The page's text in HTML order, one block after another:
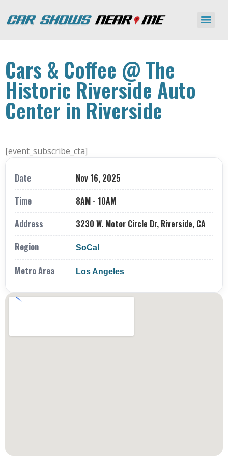
Cars & Coffee @ The
Historic Riverside Auto
Center in Riverside
[event_subscribe_cta]
Date
Nov 16, 2025
Time
8AM - 10AM
Address
3230 W. Motor Circle Dr, Riverside, CA
Region
SoCal
Metro Area Los Angeles